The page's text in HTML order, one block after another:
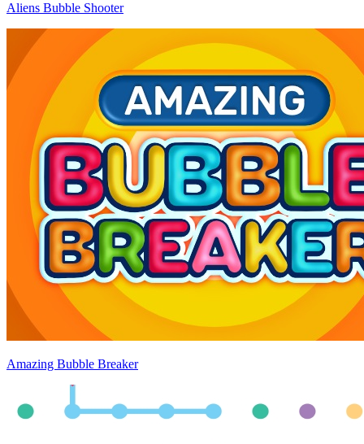
Aliens Bubble Shooter
Amazing Bubble Breaker